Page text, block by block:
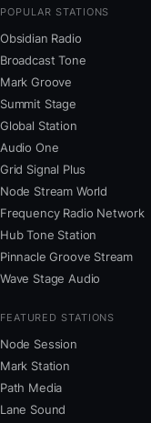
POPULAR STATIONS
Obsidian Radio
Broadcast Tone
Mark Groove
Summit Stage
Global Station
Audio One
Grid Signal Plus
Node Stream World
Frequency Radio Network
Hub Tone Station
Pinnacle Groove Stream
Wave Stage Audio
FEATURED STATIONS
Node Session
Mark Station
Path Media
Lane Sound